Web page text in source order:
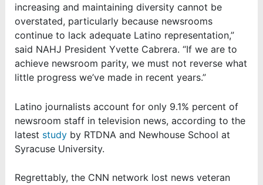
increasing and maintaining diversity cannot be
overstated, particularly because newsrooms
continue to lack adequate Latino representation,”
said NAHJ President Yvette Cabrera. “If we are to
achieve newsroom parity, we must not reverse what
little progress we’ve made in recent years.”
Latino journalists account for only 9.1% percent of
newsroom staff in television news, according to the
latest studyby RTDNA and Newhouse School at
Syracuse University.
Regrettably, the CNN network lost news veteran